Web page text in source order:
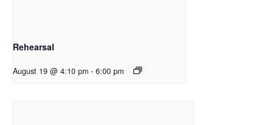
Rehearsal
August 19 @ 4:10 pm - 6:00 pm